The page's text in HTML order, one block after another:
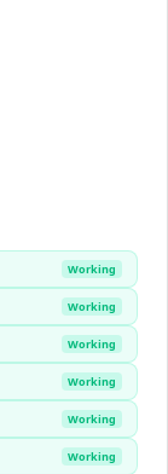
Working
Working
Working
Working
Working
Working